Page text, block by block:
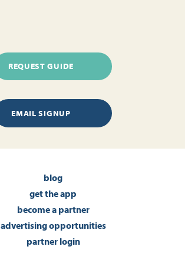
REQUEST GUIDE
EMAIL SIGNUP
blog
get the app
become a partner
advertising opportunities
partner login